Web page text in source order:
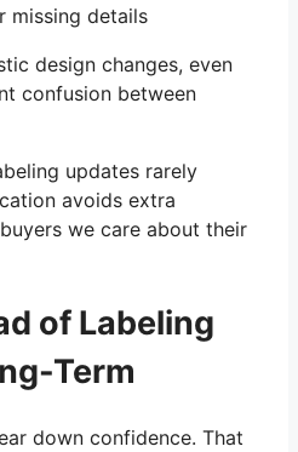
missing details
design changes, even
confusion between
updates rarely
avoids extra
we care about their
of Labeling
Term
down confidence. That